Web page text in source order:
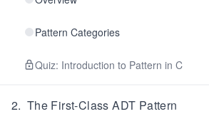
Pattern Categories
Quiz: Introduction to Pattern in C
2. The First-Class ADT Pattern